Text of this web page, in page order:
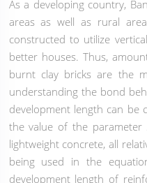
As a developing country,
areas as well as rural
constructed to utilize
better houses. Thus,
burnt clay bricks are the
understanding the bond
development length can be
the value of the parameter
lightweight concrete, all
being used in the
development length of